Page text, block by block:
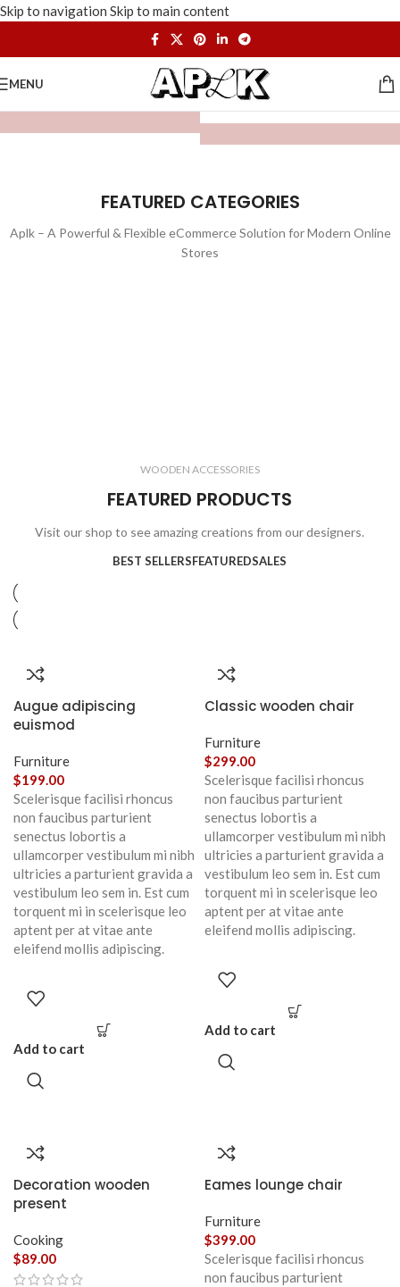
Skip to navigation Skip to main content
MENU
FEATURED CATEGORIES
Aplk – A Powerful & Flexible eCommerce Solution for Modern Online
Stores
3 products
WOODEN ACCESSORIES
FEATURED PRODUCTS
Visit our shop to see amazing creations from our designers.
BEST SELLERSFEATUREDSALES
Augue adipiscing
euismod
Furniture
$199.00
Scelerisque facilisi rhoncus
non faucibus parturient
senectus lobortis a
ullamcorper vestibulum mi nibh
ultricies a parturient gravida a
vestibulum leo sem in. Est cum
torquent mi in scelerisque leo
aptent per at vitae ante
eleifend mollis adipiscing.
Add to cart
Classic wooden chair
Furniture
$299.00
Scelerisque facilisi rhoncus
non faucibus parturient
senectus lobortis a
ullamcorper vestibulum mi nibh
ultricies a parturient gravida a
vestibulum leo sem in. Est cum
torquent mi in scelerisque leo
aptent per at vitae ante
eleifend mollis adipiscing.
Add to cart
Decoration wooden
present
Cooking
$89.00
Eames lounge chair
Furniture
$399.00
Scelerisque facilisi rhoncus
non faucibus parturient